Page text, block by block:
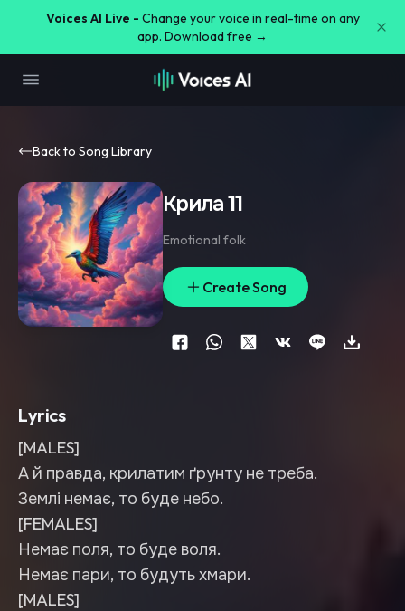
Voices AI Live - Change your voice in real-time on any
app. Download free →
Back to Song Library
Крила 11
Emotional folk
Create Song
Lyrics
[MALES]
А й правда, крилатим ґрунту не треба.
Землі немає, то буде небо.
[FEMALES]
Немає поля, то буде воля.
Немає пари, то будуть хмари.
[MALES]